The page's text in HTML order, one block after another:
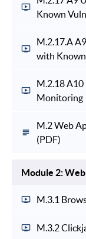
Known
M.2.17.A
with
M.2.18
Monitoring
M.2 Web
(PDF)
Module 2:
M.3.1
M.3.2